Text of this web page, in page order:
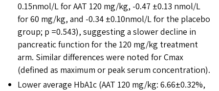
0.15nmol/L for AAT 120 mg/kg, -0.47 ±0.13 nmol/L
for 60 mg/kg, and -0.34 ±0.10nmol/L for the placebo
group; p =0.543), suggesting a slower decline in
pancreatic function for the 120 mg/kg treatment
arm. Similar differences were noted for Cmax
(defined as maximum or peak serum concentration).
Lower average HbA1c (AAT 120 mg/kg: 6.66±0.32%,